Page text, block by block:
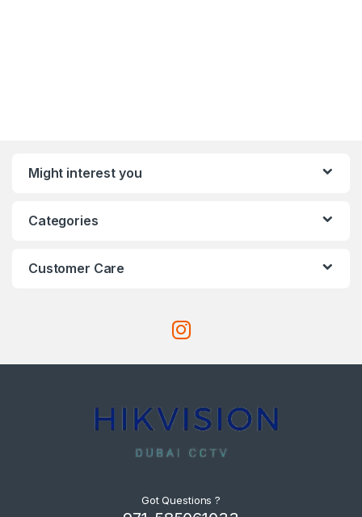
Might interest you
Categories
Customer Care
Got Questions ?